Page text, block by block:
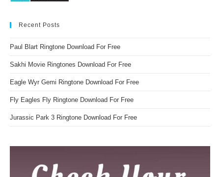
Recent Posts
Paul Blart Ringtone Download For Free
Sakhi Movie Ringtones Download For Free
Eagle Wyr Gemi Ringtone Download For Free
Fly Eagles Fly Ringtone Download For Free
Jurassic Park 3 Ringtone Download For Free